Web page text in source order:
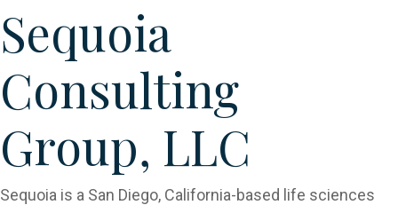
Sequoia
Consulting
Group, LLC​
Sequoia is a San Diego, California-based life sciences